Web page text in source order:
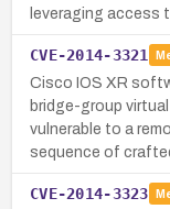
leveraging access
CVE-2014-3321
Cisco IOS XR
bridge-group
vulnerable to a
sequence of
CVE-2014-3323